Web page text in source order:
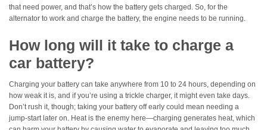
that need power, and that’s how the battery gets charged. So, for the
alternator to work and charge the battery, the engine needs to be running.
How long will it take to charge a
car battery?
Charging your battery can take anywhere from 10 to 24 hours, depending on
how weak it is, and if you’re using a trickle charger, it might even take days.
Don’t rush it, though; taking your battery off early could mean needing a
jump-start later on. Heat is the enemy here—charging generates heat, which